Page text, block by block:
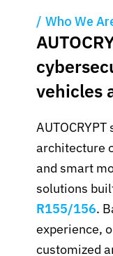
Who We
vehicles
architecture
and smart
solutions
R155/156.
experience,
customized